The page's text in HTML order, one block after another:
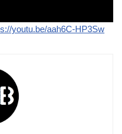
youtu.be/aah6C-HP3Sw